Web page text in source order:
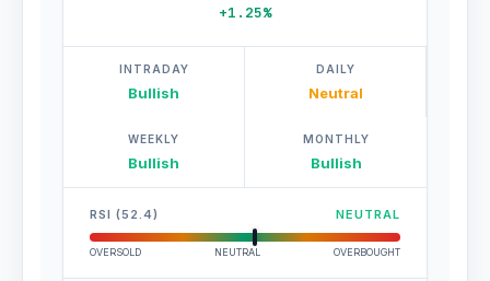
+1.25%
INTRADAY
Bullish
DAILY
Neutral
WEEKLY
Bullish
MONTHLY
Bullish
RSI (52.4) NEUTRAL
OVERSOLD NEUTRAL OVERBOUGHT